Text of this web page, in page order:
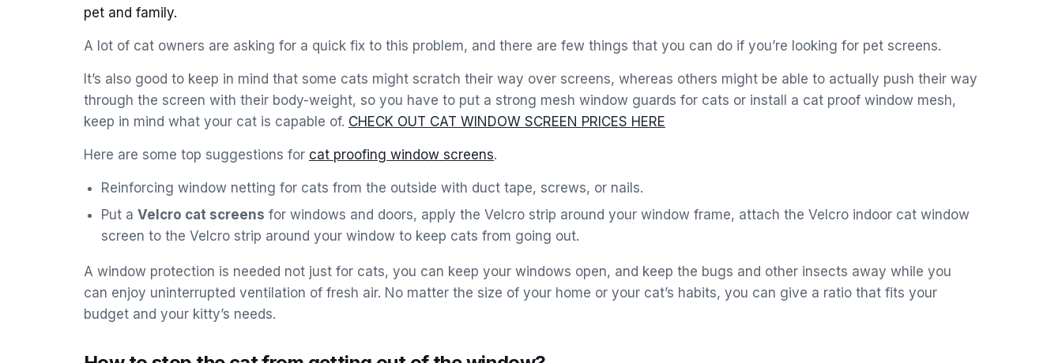
pet and family.
A lot of cat owners are asking for a quick fix to this problem, and there are few things that you can do if you’re looking for pet screens.
It’s also good to keep in mind that some cats might scratch their way over screens, whereas others might be able to actually push their way
through the screen with their body-weight, so you have to put a strong mesh window guards for cats or install a cat proof window mesh,
keep in mind what your cat is capable of. CHECK OUT CAT WINDOW SCREEN PRICES HERE
Here are some top suggestions for cat proofing window screens.
Reinforcing window netting for cats from the outside with duct tape, screws, or nails.
Put a Velcro cat screens for windows and doors, apply the Velcro strip around your window frame, attach the Velcro indoor cat window
screen to the Velcro strip around your window to keep cats from going out.
A window protection is needed not just for cats, you can keep your windows open, and keep the bugs and other insects away while you
can enjoy uninterrupted ventilation of fresh air. No matter the size of your home or your cat’s habits, you can give a ratio that fits your
budget and your kitty’s needs.